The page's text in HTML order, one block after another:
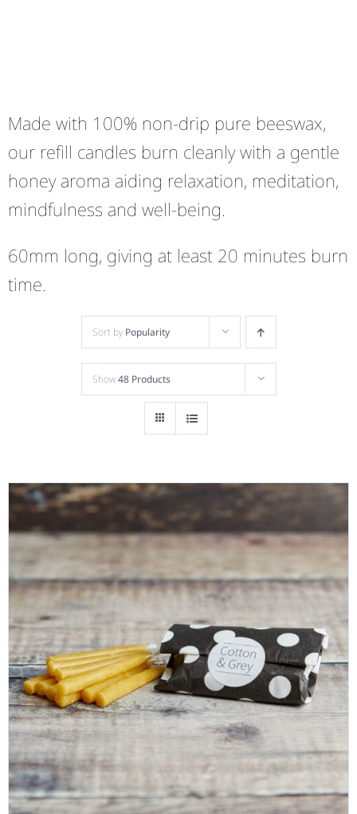
Made with 100% non-drip pure beeswax,
our refill candles burn cleanly with a gentle
honey aroma aiding relaxation, meditation,
mindfulness and well-being.
60mm long, giving at least 20 minutes burn
time.
Sort by Popularity
Show48 Products